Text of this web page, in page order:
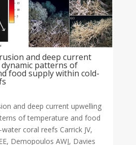
and deep current
patterns of
food supply within cold-
and deep current upwelling
of temperature and food
coral reefs Carrick JV,
Demopoulos AWJ, Davies